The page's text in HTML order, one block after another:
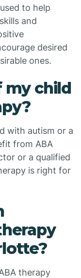
to help
and
desired
ones.
my child
with autism or a
from ABA
or a qualified
is right for
therapy